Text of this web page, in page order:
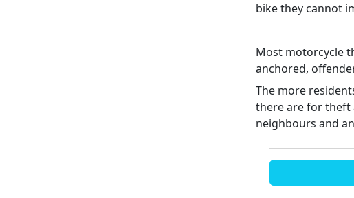
bike they cannot
Most motorcycle
anchored,
The more
there are for theft
neighbours and